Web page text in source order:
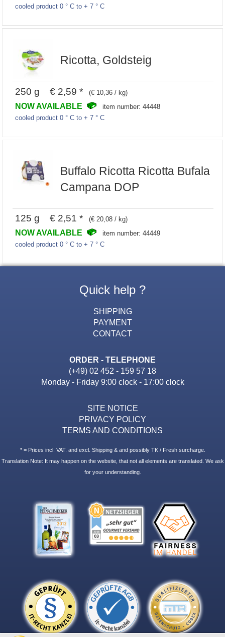
cooled product 0 ° C to + 7 ° C
Ricotta, Goldsteig
250 g € 2,59 * (€ 10,36 / kg)
NOW AVAILABLE
item number: 44448
cooled product 0 ° C to + 7 ° C
Buffalo Ricotta Ricotta Bufala
Campana DOP
125 g € 2,51 * (€ 20,08 / kg)
NOW AVAILABLE
item number: 44449
cooled product 0 ° C to + 7 ° C
Quick help ?
SHIPPING
PAYMENT
CONTACT
ORDER - TELEPHONE
(+49) 02 452 - 159 57 18
Monday - Friday 9:00 clock - 17:00 clock
SITE NOTICE
PRIVACY POLICY
TERMS AND CONDITIONS
* = Prices incl. VAT. and excl. Shipping & and possibly TK / Fresh surcharge.
Translation Note: It may happen on the website, that not all elements are translated. We ask
for your understanding.